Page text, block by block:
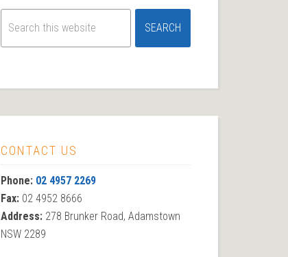
CONTACT US
Phone: 02 4957 2269
Fax: 02 4952 8666
Address: 278 Brunker Road, Adamstown
NSW 2289